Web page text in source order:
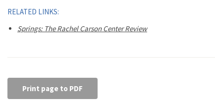
RELATED LINKS:
Springs: The Rachel Carson Center Review
Print page to PDF